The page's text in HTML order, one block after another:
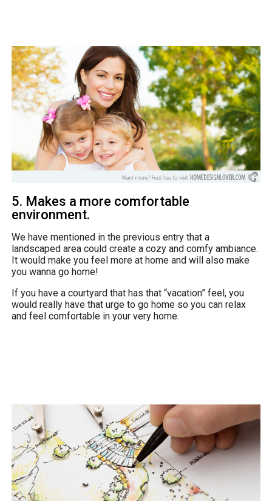
5. Makes a more comfortable
environment.
We have mentioned in the previous entry that a
landscaped area could create a cozy and comfy ambiance.
It would make you feel more at home and will also make
you wanna go home!
If you have a courtyard that has that “vacation” feel, you
would really have that urge to go home so you can relax
and feel comfortable in your very home.